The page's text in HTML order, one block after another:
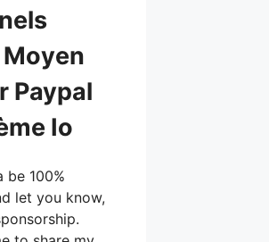
Paypal
Io
be 100%
let you know,